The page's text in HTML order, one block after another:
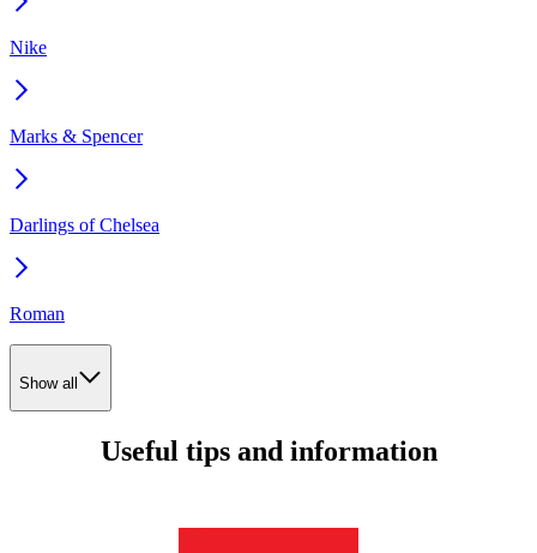
Nike
Marks & Spencer
Darlings of Chelsea
Roman
Show all
Useful tips and information